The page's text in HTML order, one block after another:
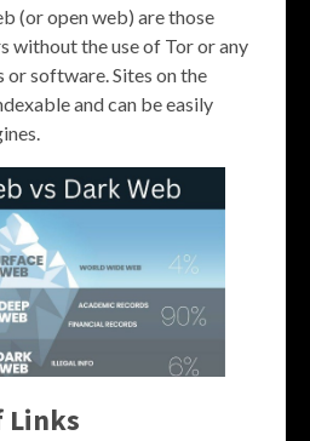
(or open web) are those
without the use of Tor or any
software. Sites on the
and can be easily
Links